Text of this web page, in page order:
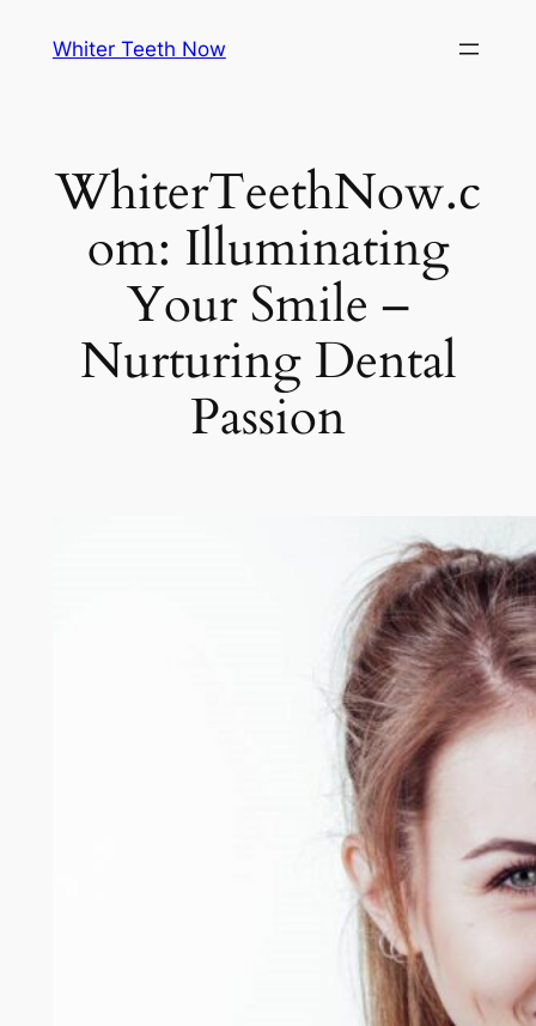
Whiter Teeth Now
WhiterTeethNow.c
om: Illuminating
Your Smile –
Nurturing Dental
Passion